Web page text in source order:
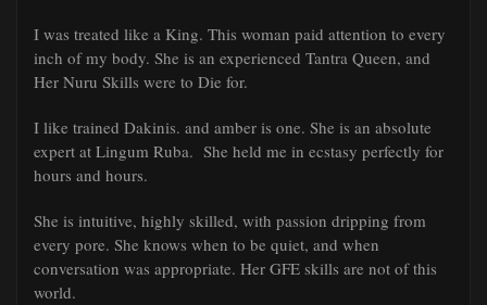
I was treated like a King. This woman paid attention to every
inch of my body. She is an experienced Tantra Queen, and
Her Nuru Skills were to Die for.
I like trained Dakinis. and amber is one. She is an absolute
expert at Lingum Ruba. She held me in ecstasy perfectly for
hours and hours.
She is intuitive, highly skilled, with passion dripping from
every pore. She knows when to be quiet, and when
conversation was appropriate. Her GFE skills are not of this
world.